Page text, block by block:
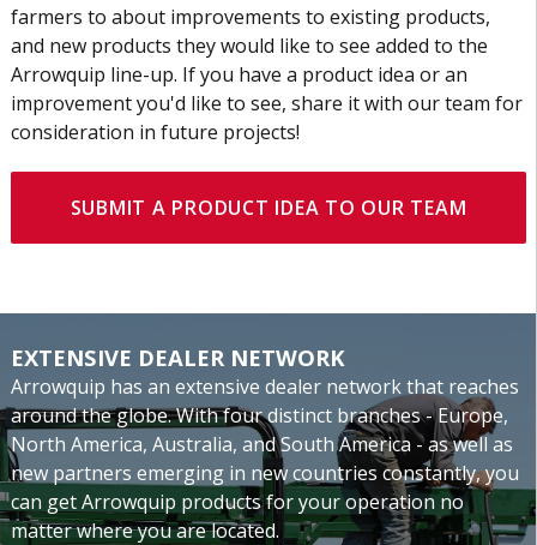
farmers to about improvements to existing products,
and new products they would like to see added to the
Arrowquip line-up. If you have a product idea or an
improvement you'd like to see, share it with our team for
consideration in future projects!
SUBMIT A PRODUCT IDEA TO OUR TEAM
EXTENSIVE DEALER NETWORK
Arrowquip has an extensive dealer network that reaches
around the globe. With four distinct branches - Europe,
North America, Australia, and South America - as well as
new partners emerging in new countries constantly, you
can get Arrowquip products for your operation no
matter where you are located.